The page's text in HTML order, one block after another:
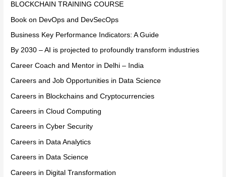
BLOCKCHAIN TRAINING COURSE
Book on DevOps and DevSecOps
Business Key Performance Indicators: A Guide
By 2030 – AI is projected to profoundly transform industries
Career Coach and Mentor in Delhi – India
Careers and Job Opportunities in Data Science
Careers in Blockchains and Cryptocurrencies
Careers in Cloud Computing
Careers in Cyber Security
Careers in Data Analytics
Careers in Data Science
Careers in Digital Transformation